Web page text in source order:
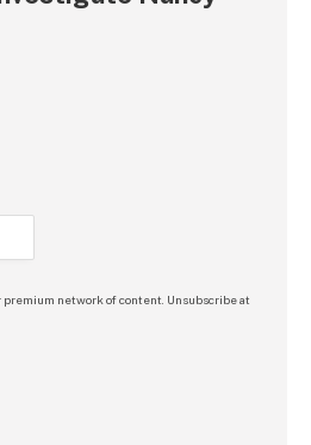
premium network of content. Unsubscribe at